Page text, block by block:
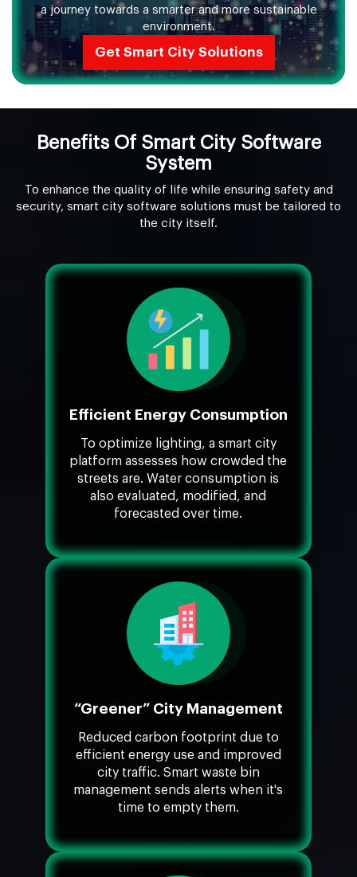
a journey towards a smarter and more sustainable
environment.
Get Smart City Solutions
Benefits Of Smart City Software
System
To enhance the quality of life while ensuring safety and
security, smart city software solutions must be tailored to
the city itself.
Efficient Energy Consumption
To optimize lighting, a smart city
platform assesses how crowded the
streets are. Water consumption is
also evaluated, modified, and
forecasted over time.
“Greener” City Management
Reduced carbon footprint due to
efficient energy use and improved
city traffic. Smart waste bin
management sends alerts when it's
time to empty them.